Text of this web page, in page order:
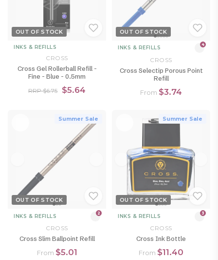
OUT OF STOCK
INKS & REFILLS
CROSS
Cross Gel Rollerball Refill -
Fine - Blue - 0.5mm
RRP $6.75 $5.64
OUT OF STOCK
INKS & REFILLS 4
CROSS
Cross Selectip Porous Point
Refill
From $3.74
Summer Sale
OUT OF STOCK
INKS & REFILLS 2
CROSS
Cross Slim Ballpoint Refill
From $5.01
Summer Sale
OUT OF STOCK
INKS & REFILLS 3
CROSS
Cross Ink Bottle
From $11.40